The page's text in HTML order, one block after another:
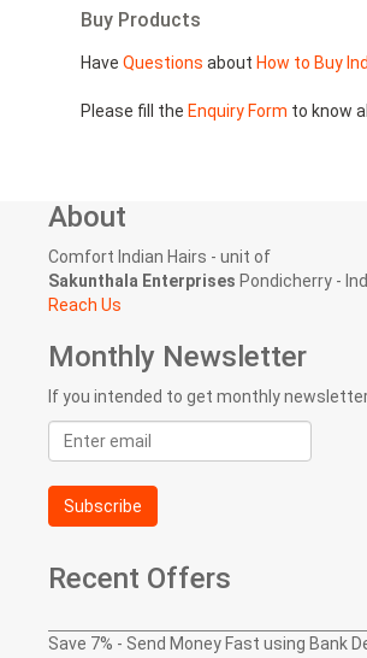
Buy Products
Have Questions about How to Buy
Please fill the Enquiry Form to know
About
Comfort Indian Hairs - unit of
Sakunthala Enterprises Pondicherry -
Reach Us
Monthly Newsletter
If you intended to get monthly
Email
address
Subscribe
Recent Offers
Save 7% - Send Money Fast using Bank